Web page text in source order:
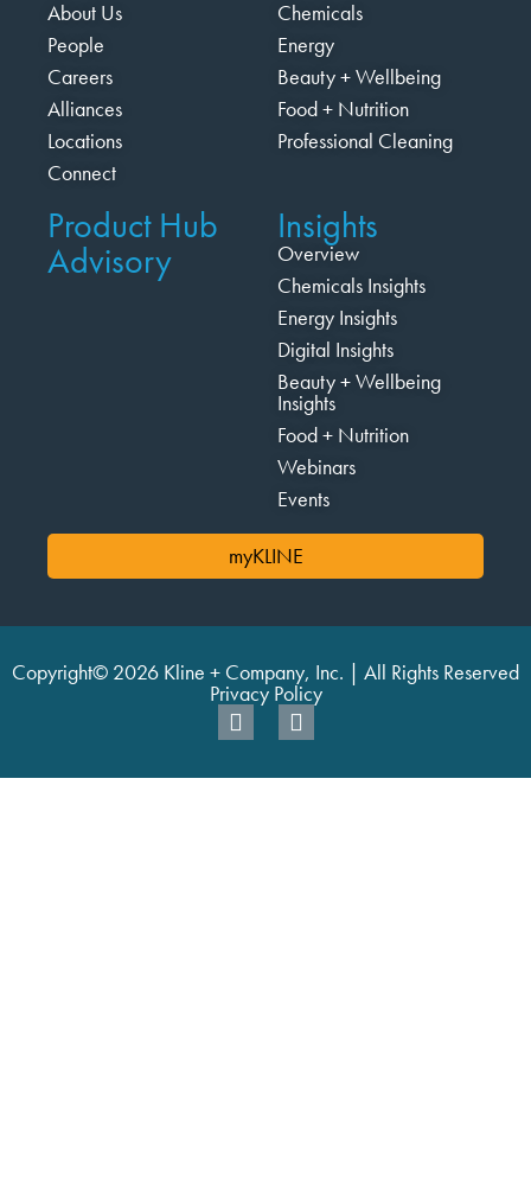
About Us
People
Careers
Alliances
Locations
Connect
Chemicals
Energy
Beauty + Wellbeing
Food + Nutrition
Professional Cleaning
Product Hub
Advisory
Insights
Overview
Chemicals Insights
Energy Insights
Digital Insights
Beauty + Wellbeing
Insights
Food + Nutrition
Webinars
Events
myKLINE
Copyright© 2026 Kline + Company, Inc. | All Rights Reserved
Privacy Policy